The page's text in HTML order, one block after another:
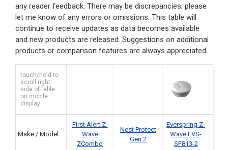
any reader feedback. There may be discrepancies; please
let me know of any errors or omissions. This table will
continue to receive updates as data becomes available
and new products are released. Suggestions on additional
products or comparison features are always appreciated.
touch/hold to
scroll right
side of table
on mobile
display
Make / Model
First Alert Z-
Wave
ZCombo
Nest Protect
Gen 2
Everspring Z-
Wave EVS-
SF813-2